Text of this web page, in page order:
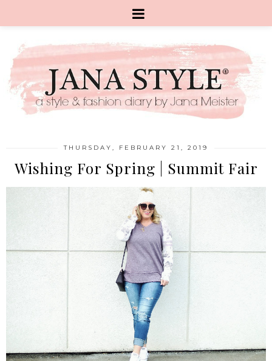
THURSDAY, FEBRUARY 21, 2019
Wishing For Spring | Summit Fair